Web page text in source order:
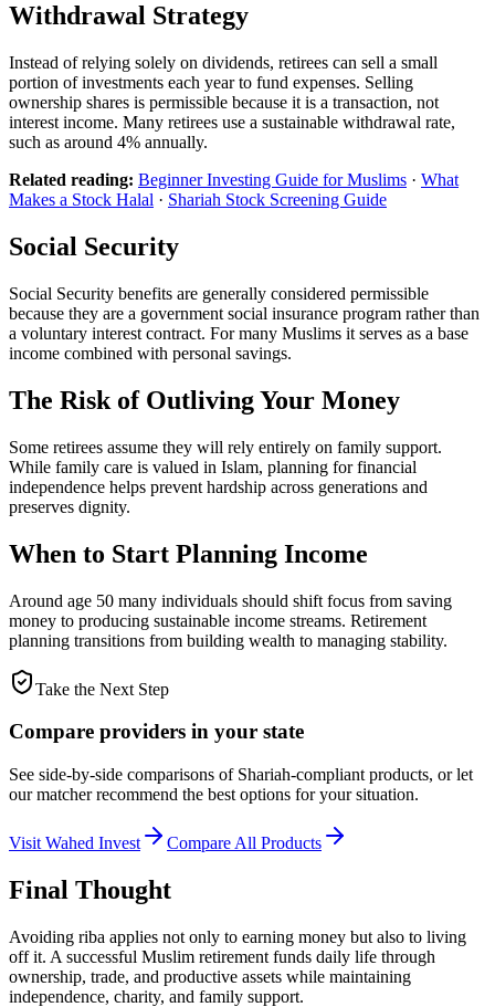
Withdrawal Strategy
Instead of relying solely on dividends, retirees can sell a small
portion of investments each year to fund expenses. Selling
ownership shares is permissible because it is a transaction, not
interest income. Many retirees use a sustainable withdrawal rate,
such as around 4% annually.
Related reading: Beginner Investing Guide for Muslims · What
Makes a Stock Halal · Shariah Stock Screening Guide
Social Security
Social Security benefits are generally considered permissible
because they are a government social insurance program rather than
a voluntary interest contract. For many Muslims it serves as a base
income combined with personal savings.
The Risk of Outliving Your Money
Some retirees assume they will rely entirely on family support.
While family care is valued in Islam, planning for financial
independence helps prevent hardship across generations and
preserves dignity.
When to Start Planning Income
Around age 50 many individuals should shift focus from saving
money to producing sustainable income streams. Retirement
planning transitions from building wealth to managing stability.
Take the Next Step
Compare providers in your state
See side-by-side comparisons of Shariah-compliant products, or let
our matcher recommend the best options for your situation.
Visit Wahed Invest Compare All Products
Final Thought
Avoiding riba applies not only to earning money but also to living
off it. A successful Muslim retirement funds daily life through
ownership, trade, and productive assets while maintaining
independence, charity, and family support.